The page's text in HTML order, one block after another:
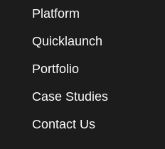
Platform
Quicklaunch
Portfolio
Case Studies
Contact Us